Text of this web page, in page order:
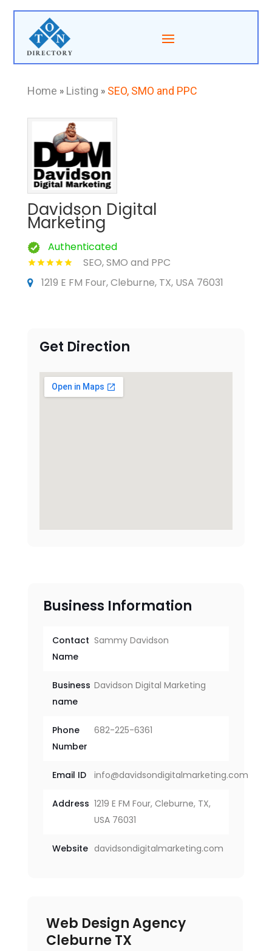
Home » Listing » SEO, SMO and PPC
Davidson Digital
Marketing
Authenticated
SEO, SMO and PPC
1219 E FM Four, Cleburne, TX, USA 76031
Get Direction
Business Information
Contact
Name
Sammy Davidson
Business
name
Davidson Digital Marketing
Phone
Number
682-225-6361
Email ID info@davidsondigitalmarketing.com
Address 1219 E FM Four, Cleburne, TX,
USA 76031
Website davidsondigitalmarketing.com
Web Design Agency
Cleburne TX